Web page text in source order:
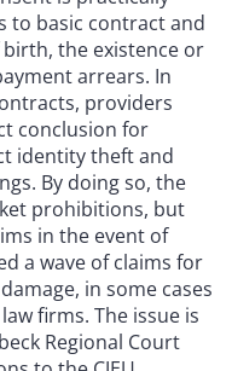
to basic contract and
the existence or
arrears. In
providers
conclusion for
identity theft and
By doing so, the
prohibitions, but
in the event of
a wave of claims for
in some cases
firms. The issue is
Regional Court